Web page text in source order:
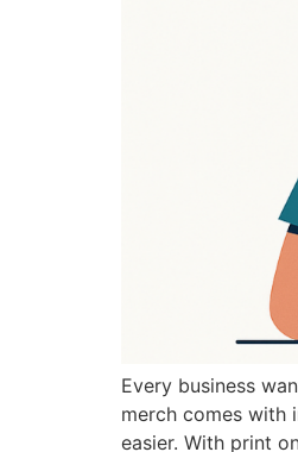
Every business
merch comes with
easier. With print